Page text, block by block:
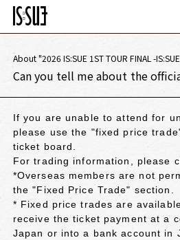
About "2026 IS:SUE 1ST TOUR FINAL -
Can you tell me about the
If you are unable to attend for
please use the "fixed price
ticket board.
For trading information, please
*Overseas members are not
the "Fixed Price Trade" section.
* Fixed price trades are
receive the ticket payment at a
Japan or into a bank account in